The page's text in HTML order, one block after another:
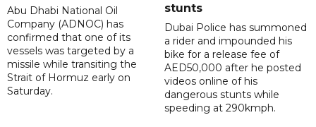
Abu Dhabi National Oil
Company (ADNOC) has
confirmed that one of its
vessels was targeted by a
missile while transiting the
Strait of Hormuz early on
Saturday.
stunts
Dubai Police has summoned
a rider and impounded his
bike for a release fee of
AED50,000 after he posted
videos online of his
dangerous stunts while
speeding at 290kmph.